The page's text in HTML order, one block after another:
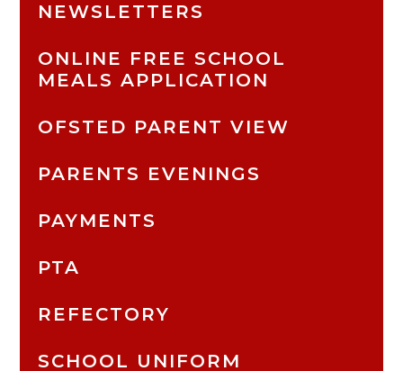
NEWSLETTERS
ONLINE FREE SCHOOL
MEALS APPLICATION
OFSTED PARENT VIEW
PARENTS EVENINGS
PAYMENTS
PTA
REFECTORY
SCHOOL UNIFORM